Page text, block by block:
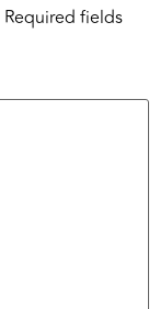
Required fields